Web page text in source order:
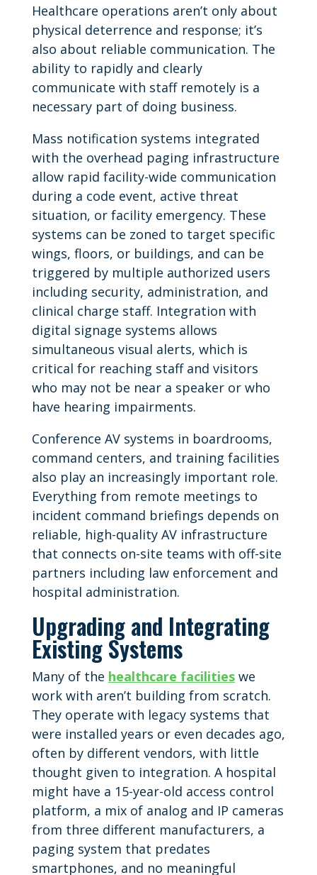
Healthcare operations aren’t only about
physical deterrence and response; it’s
also about reliable communication. The
ability to rapidly and clearly
communicate with staff remotely is a
necessary part of doing business.
Mass notification systems integrated
with the overhead paging infrastructure
allow rapid facility-wide communication
during a code event, active threat
situation, or facility emergency. These
systems can be zoned to target specific
wings, floors, or buildings, and can be
triggered by multiple authorized users
including security, administration, and
clinical charge staff. Integration with
digital signage systems allows
simultaneous visual alerts, which is
critical for reaching staff and visitors
who may not be near a speaker or who
have hearing impairments.
Conference AV systems in boardrooms,
command centers, and training facilities
also play an increasingly important role.
Everything from remote meetings to
incident command briefings depends on
reliable, high-quality AV infrastructure
that connects on-site teams with off-site
partners including law enforcement and
hospital administration.
Upgrading and Integrating
Existing Systems
Many of the healthcare facilitieswe
work with aren’t building from scratch.
They operate with legacy systems that
were installed years or even decades ago,
often by different vendors, with little
thought given to integration. A hospital
might have a 15-year-old access control
platform, a mix of analog and IP cameras
from three different manufacturers, a
paging system that predates
smartphones, and no meaningful